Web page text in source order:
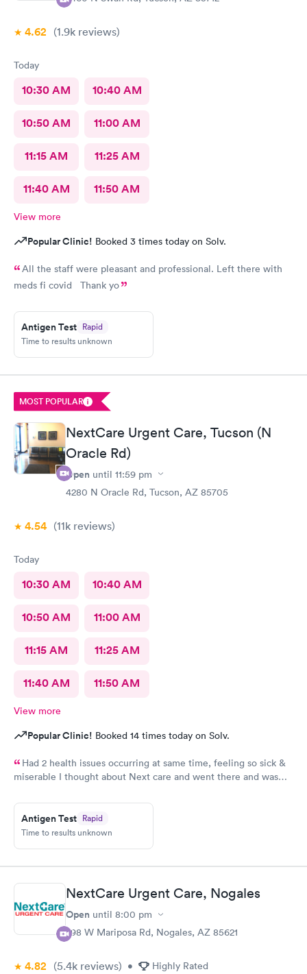
4.62 (1.9k reviews)
Today
10:30 AM 10:40 AM
10:50 AM 11:00 AM
11:15 AM 11:25 AM
11:40 AM 11:50 AM
View more
Popular Clinic! Booked 3 times today on Solv.
All the staff were pleasant and professional. Left there with
meds fi covid Thank yo
Antigen Test Rapid
Time to results unknown
MOST POPULAR
NextCare Urgent Care, Tucson (N
Oracle Rd)
Open until 11:59 pm
4280 N Oracle Rd, Tucson, AZ 85705
4.54 (11k reviews)
Today
10:30 AM 10:40 AM
10:50 AM 11:00 AM
11:15 AM 11:25 AM
11:40 AM 11:50 AM
View more
Popular Clinic! Booked 14 times today on Solv.
Had 2 health issues occurring at same time, feeling so sick &
miserable I thought about Next care and went there and was
medications and went home. Got my medicine the next day and
started my healing process. Still healing and hope to be cured
of my sickness soon. I'm already feeling much better then I was
before. Thank you night doctor and staff. Thank you night
Antigen Test Rapid
Time to results unknown
NextCare Urgent Care, Nogales
Open until 8:00 pm
298 W Mariposa Rd, Nogales, AZ 85621
4.82 (5.4k reviews) • Highly Rated